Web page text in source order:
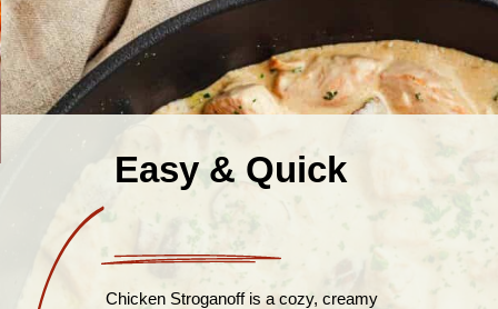
Easy & Quick
Chicken Stroganoff is a cozy, creamy